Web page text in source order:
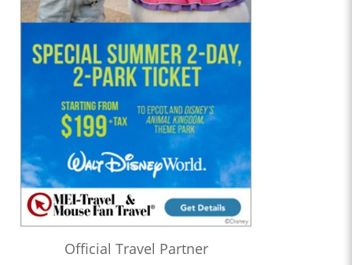
Official Travel Partner